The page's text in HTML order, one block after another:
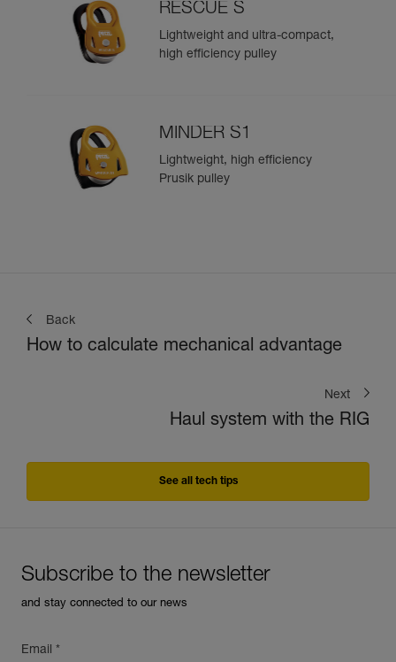
RESCUE S
Lightweight and ultra-compact,
high efficiency pulley
MINDER S1
Lightweight, high efficiency
Prusik pulley
Back
How to calculate mechanical advantage
Next
Haul system with the RIG
See all tech tips
Subscribe to the newsletter
and stay connected to our news
Email *